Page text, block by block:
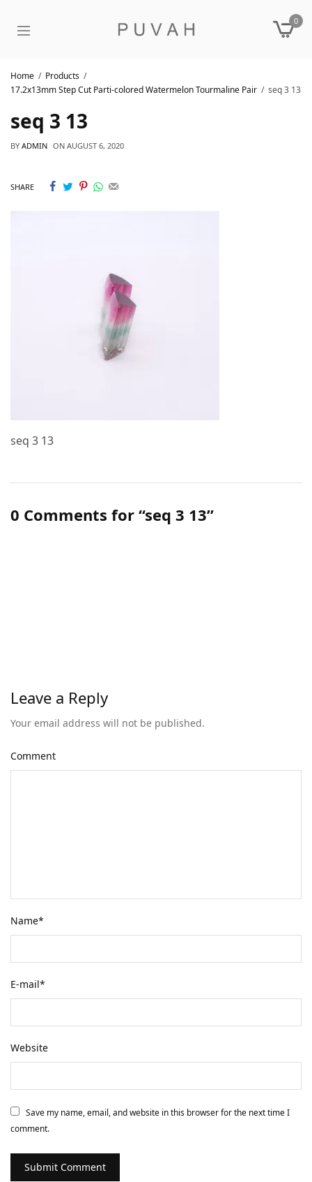
0
Home
Products
17.2x13mm Step Cut Parti-colored Watermelon Tourmaline Pair
seq 3 13
seq 3 13
BY ADMIN ON AUGUST 6, 2020
SHARE
seq 3 13
0 Comments for “seq 3 13”
Leave a Reply
Your email address will not be published.
Comment
Name*
E-mail*
Website
Save my name, email, and website in this browser for the next time I
comment.